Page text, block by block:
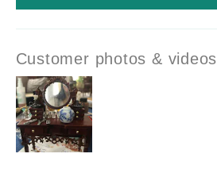
Customer photos & videos